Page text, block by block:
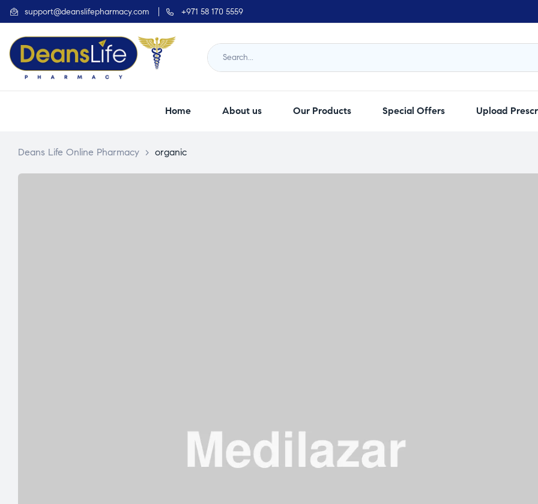
support@deanslifepharmacy.com +971 58 170 5559
Home About us Our Products Special Offers Upload
Deans Life Online Pharmacy > organic